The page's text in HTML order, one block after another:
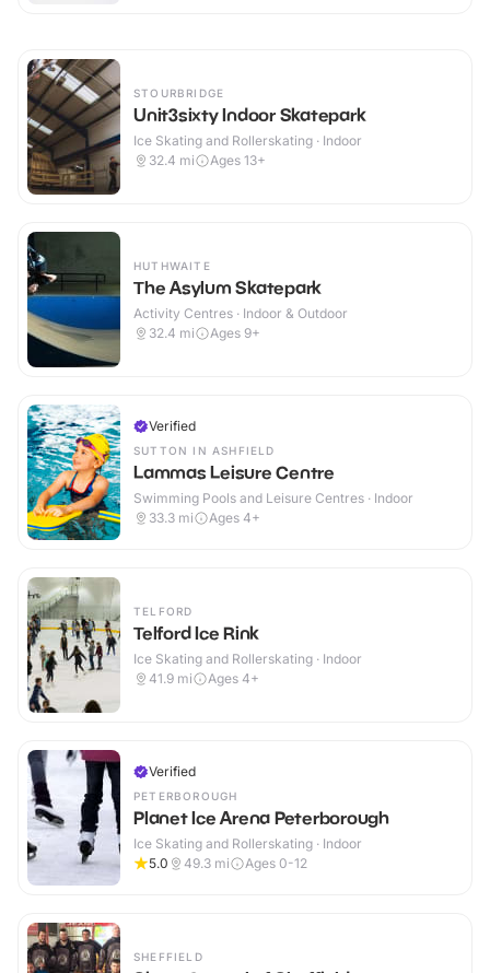
STOURBRIDGE
Unit3sixty Indoor Skatepark
Ice Skating and Rollerskating · Indoor
32.4 mi Ages 13+
HUTHWAITE
The Asylum Skatepark
Activity Centres · Indoor & Outdoor
32.4 mi Ages 9+
Verified
SUTTON IN ASHFIELD
Lammas Leisure Centre
Swimming Pools and Leisure Centres · Indoor
33.3 mi Ages 4+
TELFORD
Telford Ice Rink
Ice Skating and Rollerskating · Indoor
41.9 mi Ages 4+
Verified
PETERBOROUGH
Planet Ice Arena Peterborough
Ice Skating and Rollerskating · Indoor
5.0
49.3 mi Ages 0-12
SHEFFIELD